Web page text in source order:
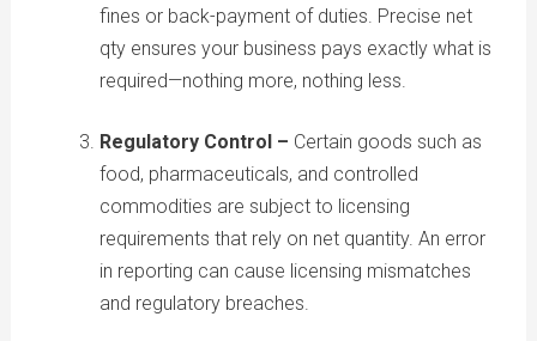
fines or back-payment of duties. Precise net
qty ensures your business pays exactly what is
required—nothing more, nothing less.
Regulatory Control – Certain goods such as
food, pharmaceuticals, and controlled
commodities are subject to licensing
requirements that rely on net quantity. An error
in reporting can cause licensing mismatches
and regulatory breaches.